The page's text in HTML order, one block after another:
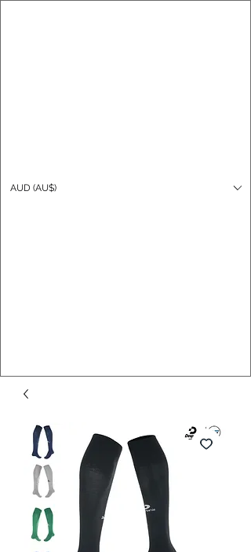
AUD (AU$)